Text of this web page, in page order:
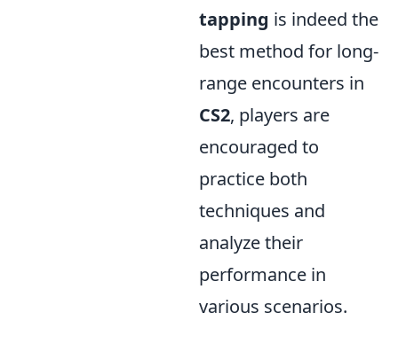
tapping is indeed the
best method for long-
range encounters in
CS2, players are
encouraged to
practice both
techniques and
analyze their
performance in
various scenarios.